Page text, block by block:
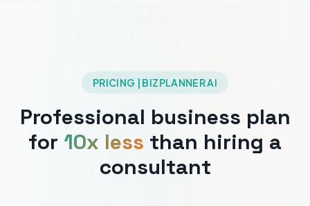
PRICING | BIZPLANNER AI
Professional business plan
for 10x less than hiring a
consultant